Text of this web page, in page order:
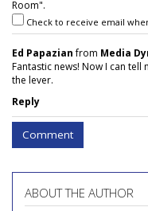
Room".
Check to receive email
Ed Papazianfrom Media
Fantastic news! Now I can
the lever.
Reply
Comment
ABOUT THE AUTHOR